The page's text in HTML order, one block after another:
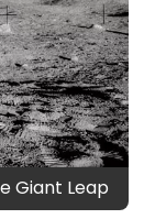
Giant Leap